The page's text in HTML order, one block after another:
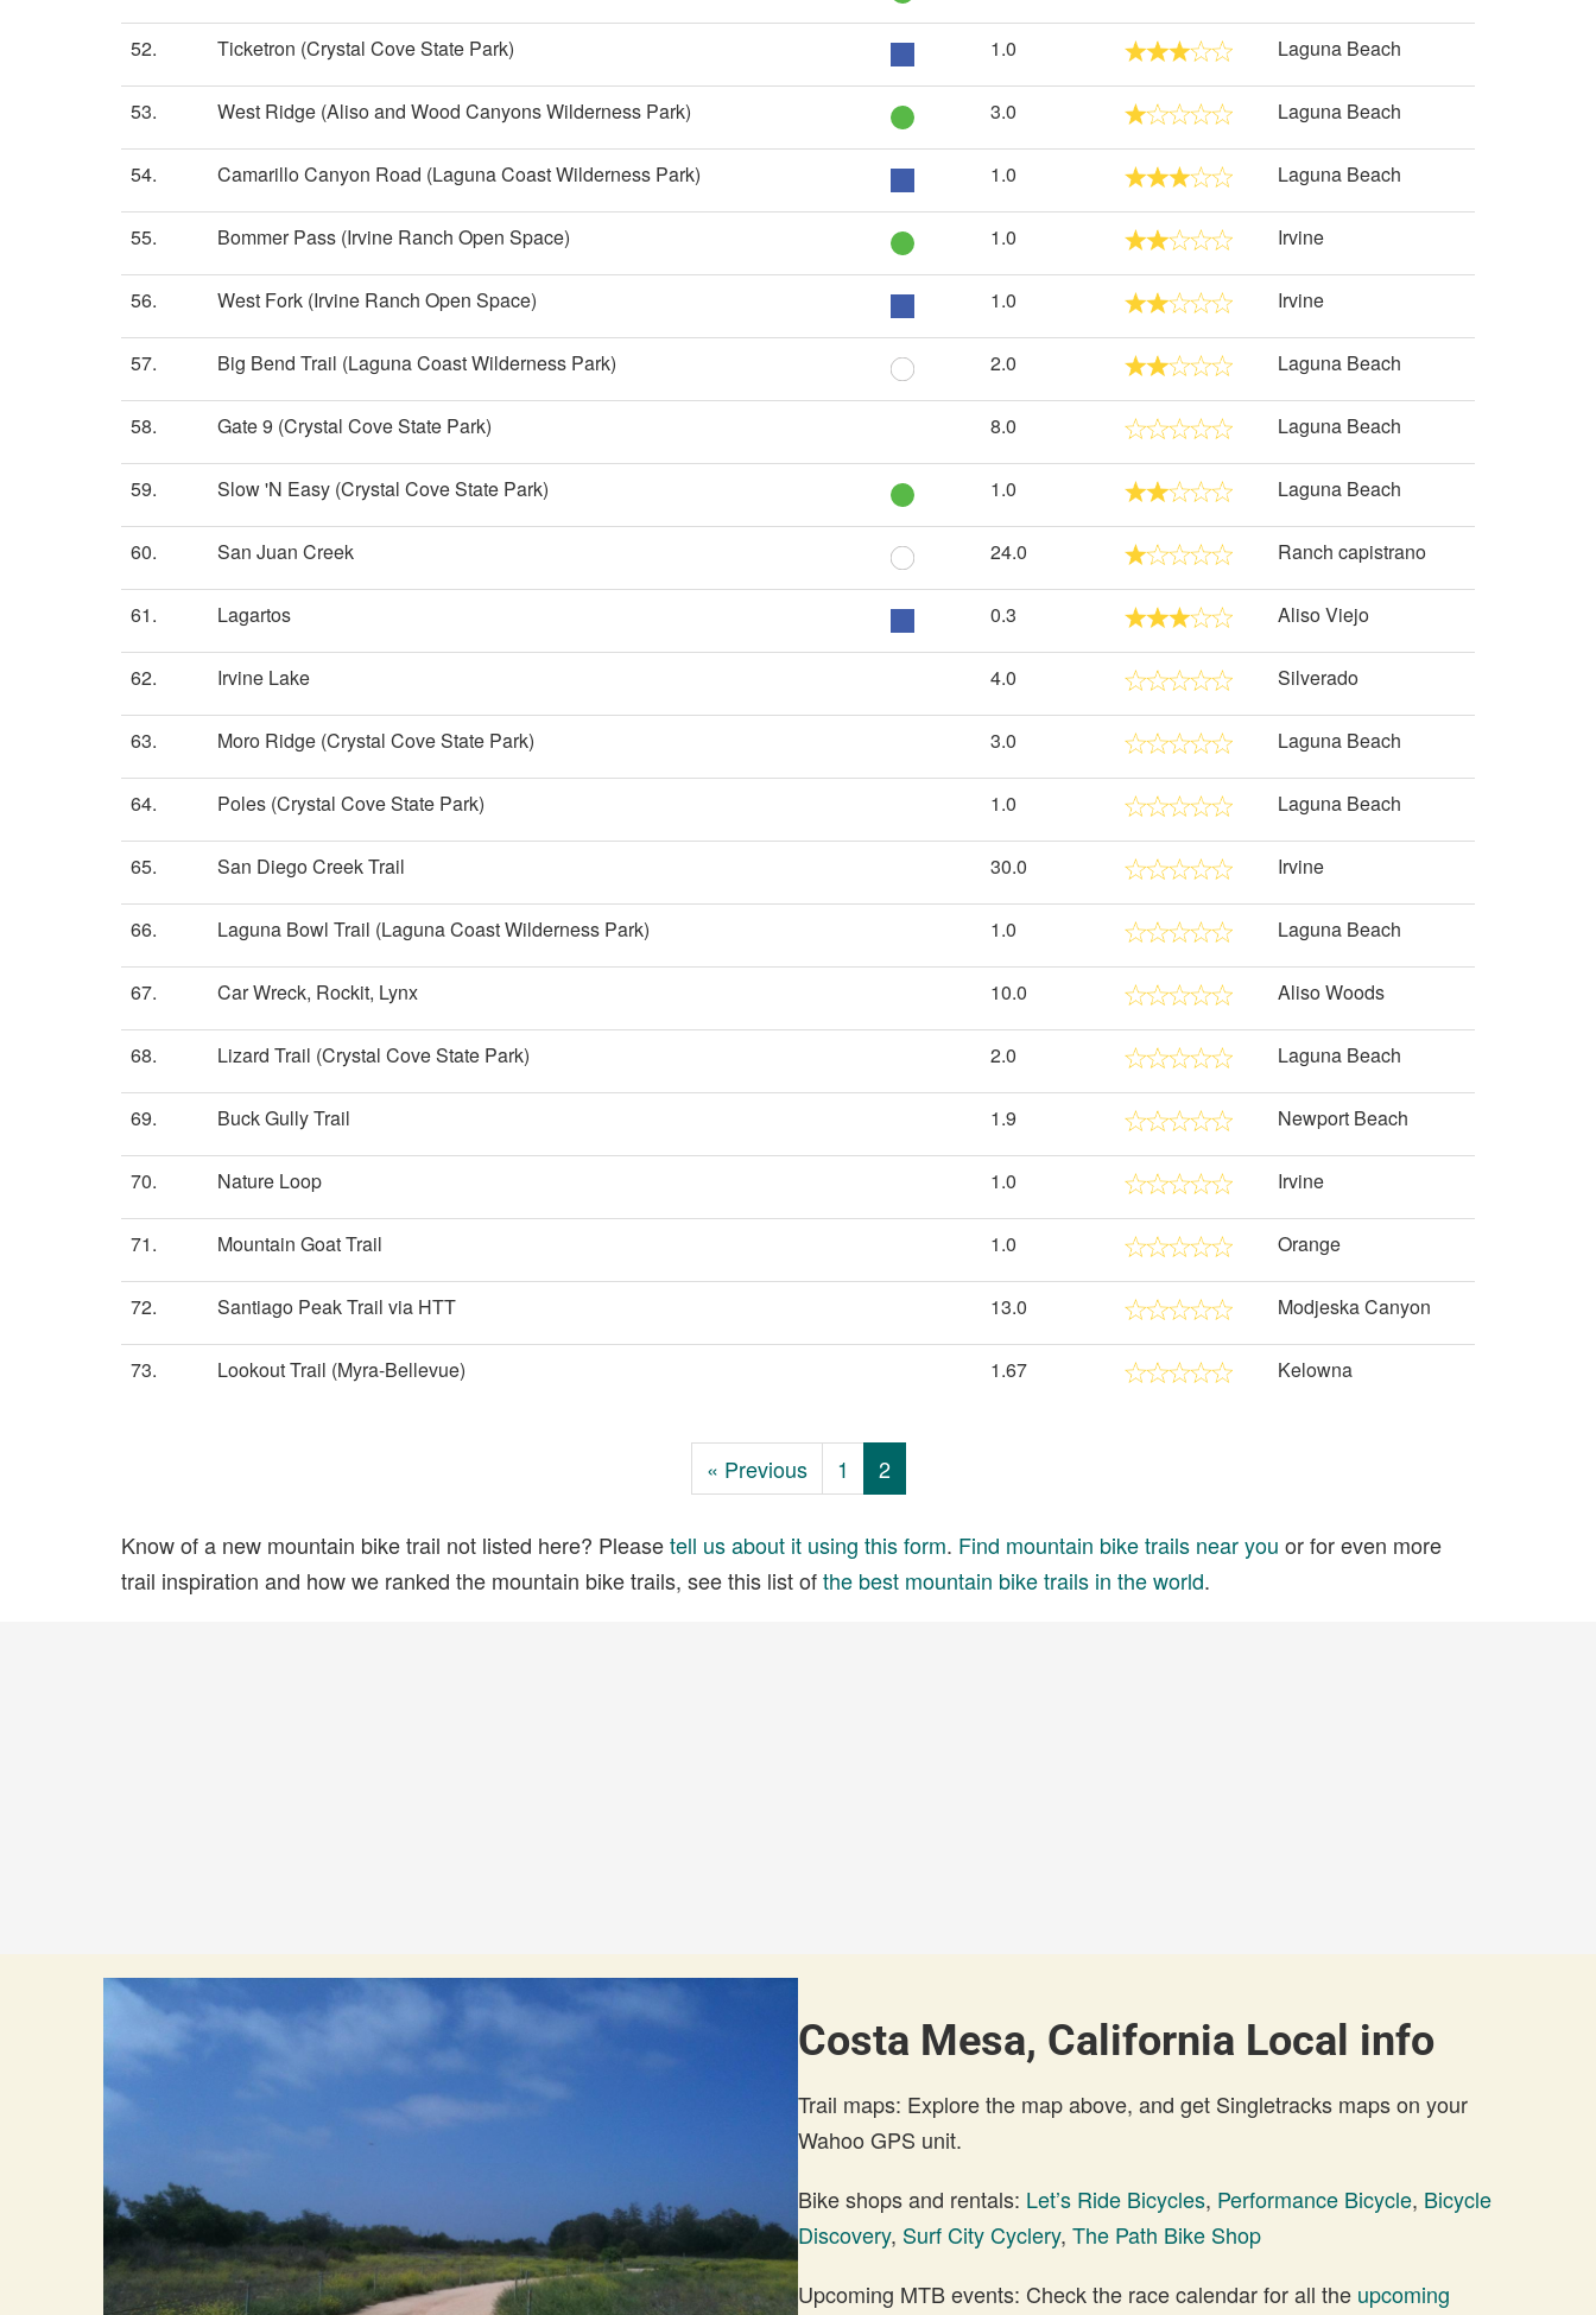
52. Ticketron (Crystal Cove State Park) 1.0 Laguna Beach
53. West Ridge (Aliso and Wood Canyons Wilderness Park) 3.0 Laguna Beach
54. Camarillo Canyon Road (Laguna Coast Wilderness Park) 1.0 Laguna Beach
55. Bommer Pass (Irvine Ranch Open Space) 1.0 Irvine
56. West Fork (Irvine Ranch Open Space) 1.0 Irvine
57. Big Bend Trail (Laguna Coast Wilderness Park) 2.0 Laguna Beach
58. Gate 9 (Crystal Cove State Park) 8.0 Laguna Beach
59. Slow 'N Easy (Crystal Cove State Park) 1.0 Laguna Beach
60. San Juan Creek 24.0 Ranch capistrano
61. Lagartos 0.3 Aliso Viejo
62. Irvine Lake 4.0 Silverado
63. Moro Ridge (Crystal Cove State Park) 3.0 Laguna Beach
64. Poles (Crystal Cove State Park) 1.0 Laguna Beach
65. San Diego Creek Trail 30.0 Irvine
66. Laguna Bowl Trail (Laguna Coast Wilderness Park) 1.0 Laguna Beach
67. Car Wreck, Rockit, Lynx 10.0 Aliso Woods
68. Lizard Trail (Crystal Cove State Park) 2.0 Laguna Beach
69. Buck Gully Trail 1.9 Newport Beach
70. Nature Loop 1.0 Irvine
71. Mountain Goat Trail 1.0 Orange
72. Santiago Peak Trail via HTT 13.0 Modjeska Canyon
73. Lookout Trail (Myra-Bellevue) 1.67 Kelowna
« Previous 1 2
Know of a new mountain bike trail not listed here? Pleasetell us about it using this form. Find mountain bike trails near you or for even more
trail inspiration and how we ranked the mountain bike trails, see this list ofthe best mountain bike trails in the world.
Costa Mesa, California Local info
Trail maps: Explore the map above, and get Singletracks maps on your
Wahoo GPS unit.
Bike shops and rentals: Let’s Ride Bicycles, Performance Bicycle, Bicycle
Discovery, Surf City Cyclery, The Path Bike Shop
Upcoming MTB events: Check the race calendar for all the upcoming